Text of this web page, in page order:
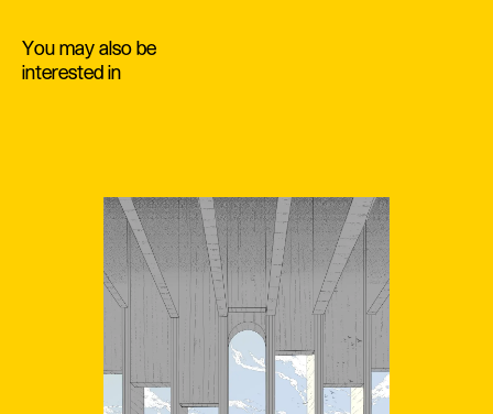
You may also be
interested in